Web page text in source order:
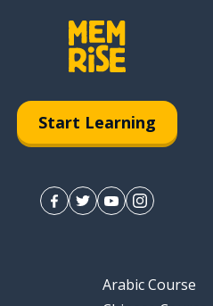
Start Learning
Arabic Course